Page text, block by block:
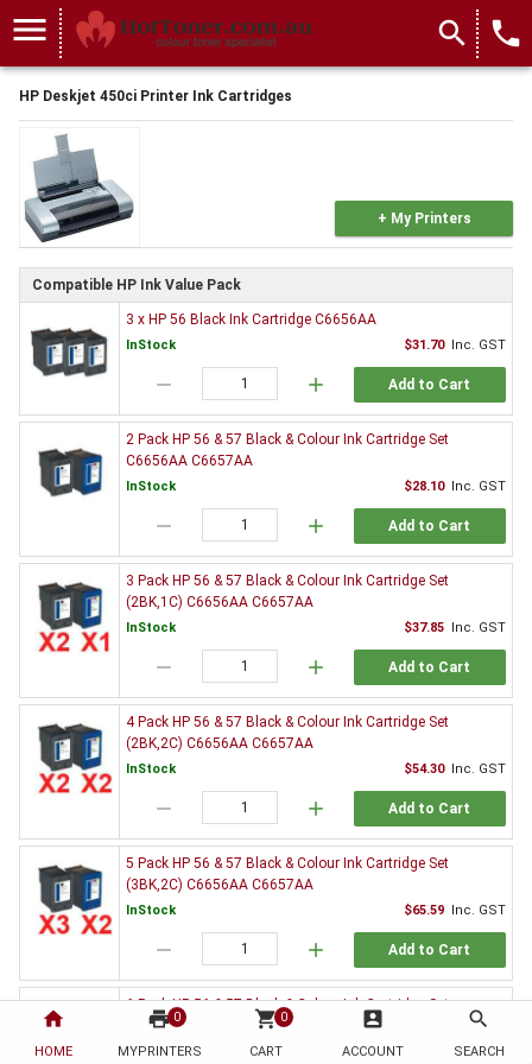
home
HOME
print 0
MYPRINTERS
shopping_cart 0
CART
account_box
ACCOUNT
search
SEARCH
menu search local_phone
HP Deskjet 450ci Printer Ink Cartridges
+ My Printers
Compatible HP Ink Value Pack
3 x HP 56 Black Ink Cartridge C6656AA
InStock $31.70 Inc. GST
remove add Add to Cart
2 Pack HP 56 & 57 Black & Colour Ink Cartridge Set
C6656AA C6657AA
InStock $28.10 Inc. GST
remove add Add to Cart
3 Pack HP 56 & 57 Black & Colour Ink Cartridge Set
(2BK,1C) C6656AA C6657AA
InStock $37.85 Inc. GST
remove add Add to Cart
4 Pack HP 56 & 57 Black & Colour Ink Cartridge Set
(2BK,2C) C6656AA C6657AA
InStock $54.30 Inc. GST
remove add Add to Cart
5 Pack HP 56 & 57 Black & Colour Ink Cartridge Set
(3BK,2C) C6656AA C6657AA
InStock $65.59 Inc. GST
remove add Add to Cart
6 Pack HP 56 & 57 Black & Colour Ink Cartridge Set
(3BK,3C) C6656AA C6657AA
InStock Inc. GST